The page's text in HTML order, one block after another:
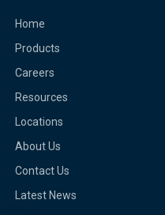
Home
Products
Careers
Resources
Locations
About Us
Contact Us
Latest News